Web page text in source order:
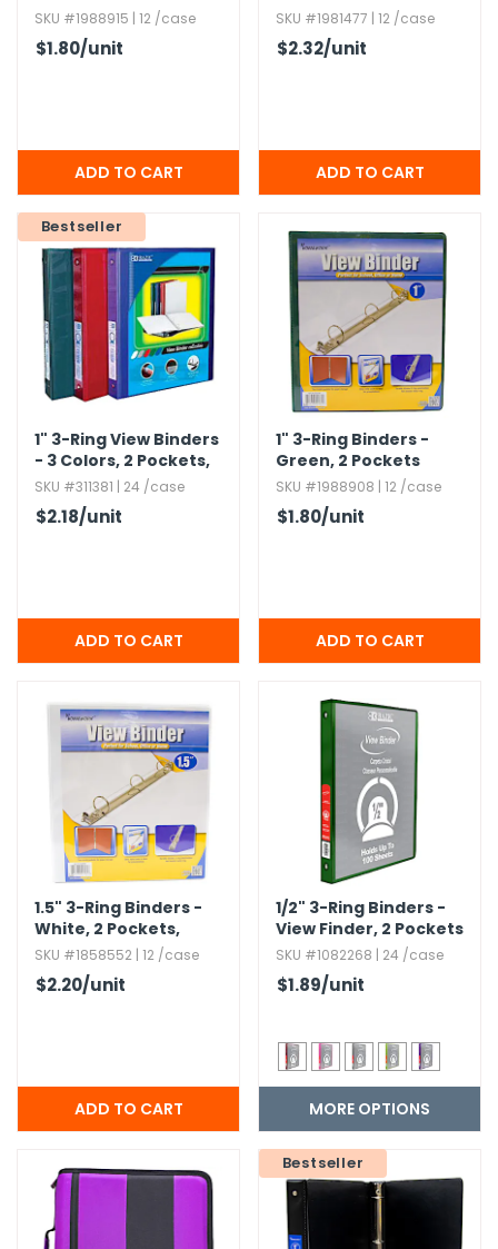
SKU #1988915 | 12 /case
$1.80/unit
SKU #1981477 | 12 /case
$2.32/unit
Bestseller
1" 3-Ring View Binders
- 3 Colors,​ 2 Pockets,​
PVC
SKU #311381 | 24 /case
$2.18/unit
1" 3-Ring Binders -
Green,​ 2 Pockets
SKU #1988908 | 12 /case
$1.80/unit
1.​5" 3-Ring Binders -
White,​ 2 Pockets,​
View Cover
SKU #1858552 | 12 /case
$2.20/unit
1/2" 3-Ring Binders -
View Finder,​ 2 Pockets
SKU #1082268 | 24 /case
$1.89/unit
MORE OPTIONS
Bestseller